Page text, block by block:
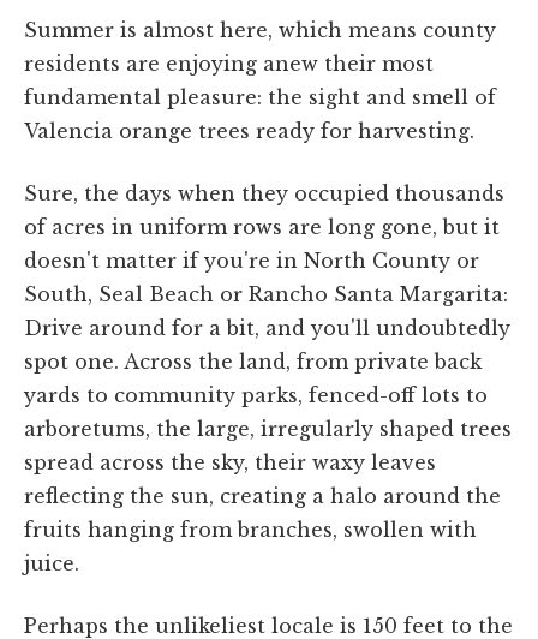
Summer is almost here, which means county
residents are enjoying anew their most
fundamental pleasure: the sight and smell of
Valencia orange trees ready for harvesting.
Sure, the days when they occupied thousands
of acres in uniform rows are long gone, but it
doesn't matter if you're in North County or
South, Seal Beach or Rancho Santa Margarita:
Drive around for a bit, and you'll undoubtedly
spot one. Across the land, from private back
yards to community parks, fenced-off lots to
arboretums, the large, irregularly shaped trees
spread across the sky, their waxy leaves
reflecting the sun, creating a halo around the
fruits hanging from branches, swollen with
juice.
Perhaps the unlikeliest locale is 150 feet to the